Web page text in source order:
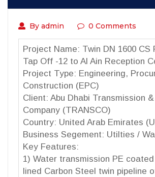
By admin 0 Comments
Project Name: Twin DN 1600 CS
Tap Off -12 to Al Ain Reception
Project Type: Engineering,
Construction (EPC)
Client: Abu Dhabi Transmission
Company (TRANSCO)
Country: United Arab Emirates
Business Segement: Utilties /
Key Features:
1) Water transmission PE
lined Carbon Steel twin pipeline